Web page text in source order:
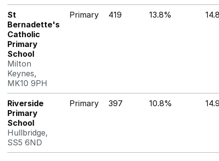
St
Bernadette's
Catholic
Primary
School
Milton
Keynes,
MK10 9PH
Primary 419 13.8%
Riverside
Primary
School
Hullbridge,
SS5 6ND
Primary 397 10.8%